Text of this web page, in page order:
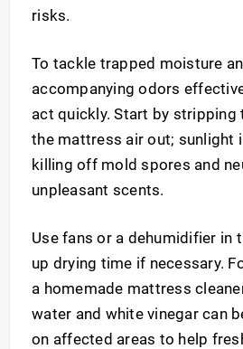
risks.
To tackle trapped moisture
accompanying odors
act quickly. Start by stripping
the mattress air out; sunlight
killing off mold spores and
unpleasant scents.
Use fans or a dehumidifier in
up drying time if necessary.
a homemade mattress
water and white vinegar can
on affected areas to help